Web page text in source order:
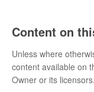
Content on
Unless where
content available on
Owner or its licensors.